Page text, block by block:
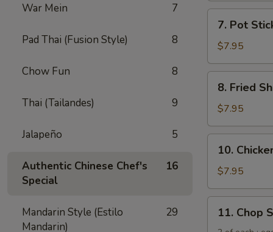
War Mein 7
Pad Thai (Fusion Style) 8
Chow Fun 8
Thai (Tailandes) 9
Jalapeño 5
Authentic Chinese Chef's
Special
16
Mandarin Style (Estilo
Mandarin)
29
Chicken
Wing
Pot
Stickers
(6)
7. Pot
$7.95
Fried
Shrimp
(6)
8. Fried
$7.95
Chicken
Sticks
(5)
10.
$7.95
Chop
11. Chop